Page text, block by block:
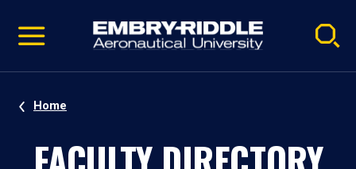
video
Navigation
Home